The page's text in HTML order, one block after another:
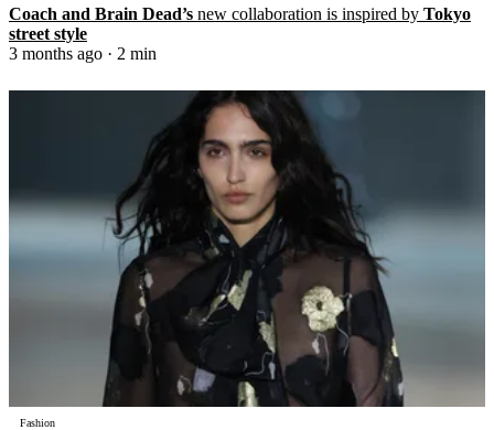
Coach and Brain Dead’s new collaboration is inspired by Tokyo
street style
3 months ago · 2 min
Fashion